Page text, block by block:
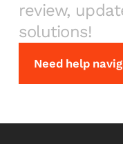
review,
solutions!
Need help